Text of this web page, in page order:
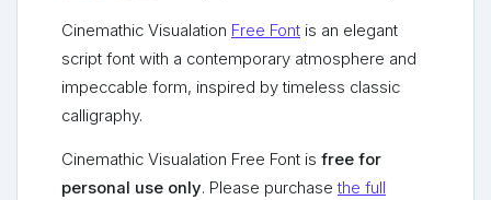
Cinemathic Visualation Free Font is an elegant
script font with a contemporary atmosphere and
impeccable form, inspired by timeless classic
calligraphy.
Cinemathic Visualation Free Font is free for
personal use only. Please purchasethe full